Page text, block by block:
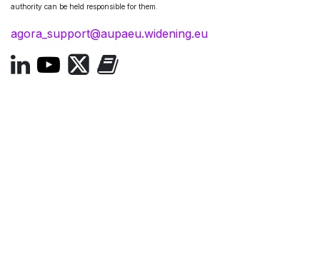
authority can be held responsible for them.
agora_support@aupaeu.widening.eu